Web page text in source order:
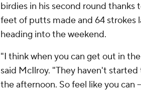
birdies in his second round
feet of putts made and 64 strokes
heading into the weekend.
"I think when you can get out in
said McIlroy. "They haven't
the afternoon. So feel like you can